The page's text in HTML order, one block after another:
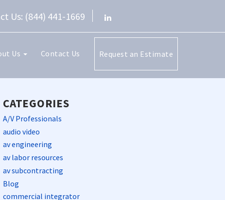
Us: (844) 441-1669
Us Contact Us Request an Estimate
CATEGORIES
A/V Professionals
audio video
av engineering
av labor resources
av subcontracting
Blog
commercial integrator